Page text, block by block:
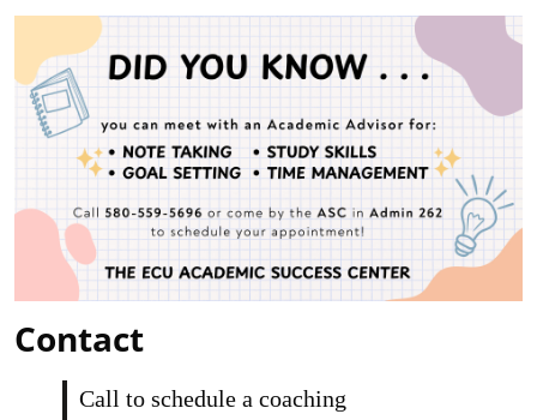
Contact
Call to schedule a coaching